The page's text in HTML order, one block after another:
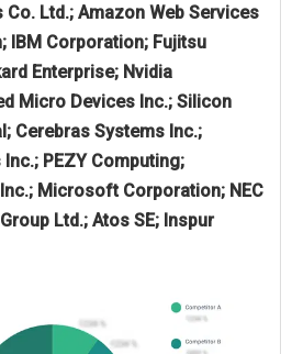
Ltd.; Amazon Web Services
IBM Corporation; Fujitsu
Enterprise; Nvidia
Micro Devices Inc.; Silicon
Cerebras Systems Inc.;
PEZY Computing;
Microsoft Corporation; NEC
Ltd.; Atos SE; Inspur